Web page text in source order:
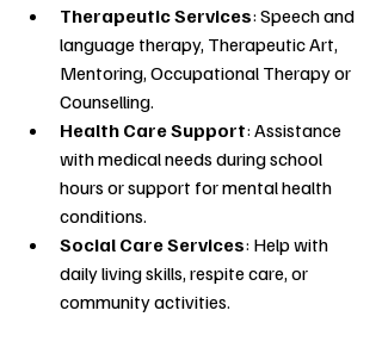
Therapeutic Services: Speech and
language therapy, Therapeutic Art,
Mentoring, Occupational Therapy or
Counselling.
Health Care Support: Assistance
with medical needs during school
hours or support for mental health
conditions.
Social Care Services: Help with
daily living skills, respite care, or
community activities.